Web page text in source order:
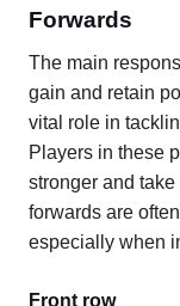
Forwards
The main
gain and retain
vital role in
Players in these
stronger and take
forwards are
especially when
Front row